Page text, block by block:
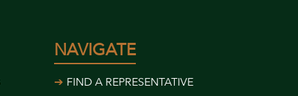
NAVIGATE
FIND A REPRESENTATIVE